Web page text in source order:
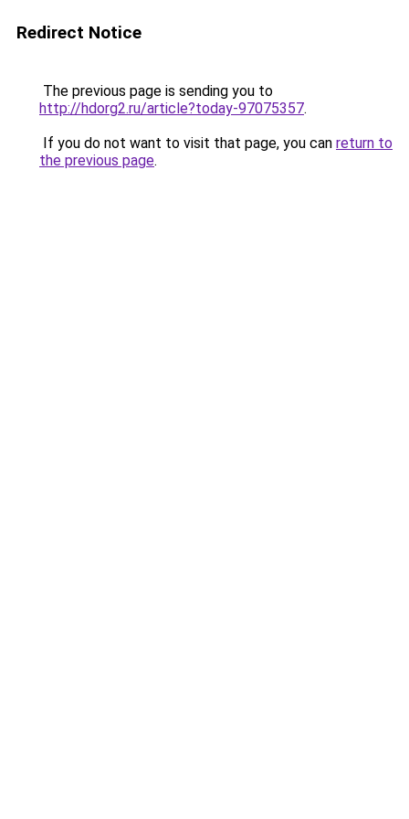
Redirect Notice
The previous page is sending you to
http://hdorg2.ru/article?today-97075357.
If you do not want to visit that page, you can return to
the previous page.